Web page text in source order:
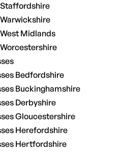
Staffordshire
Midlands
Bedfordshire
Buckinghamshire
Derbyshire
Gloucestershire
Herefordshire
Hertfordshire